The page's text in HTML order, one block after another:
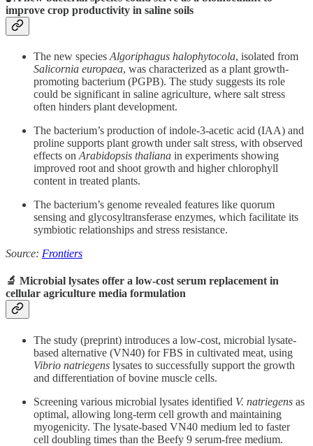
improve crop productivity in saline soils
The new species Algoriphagus halophytocola, isolated from
Salicornia europaea, was characterized as a plant growth-
promoting bacterium (PGPB). The study suggests its role
could be significant in saline agriculture, where salt stress
often hinders plant development.
The bacterium’s production of indole-3-acetic acid (IAA) and
proline supports plant growth under salt stress, with observed
effects on Arabidopsis thaliana in experiments showing
improved root and shoot growth and higher chlorophyll
content in treated plants.
The bacterium’s genome revealed features like quorum
sensing and glycosyltransferase enzymes, which facilitate its
symbiotic relationships and stress resistance.
Source: Frontiers
🔬 Microbial lysates offer a low-cost serum replacement in
cellular agriculture media formulation
The study (preprint) introduces a low-cost, microbial lysate-
based alternative (VN40) for FBS in cultivated meat, using
Vibrio natriegens lysates to successfully support the growth
and differentiation of bovine muscle cells.
Screening various microbial lysates identified V. natriegens as
optimal, allowing long-term cell growth and maintaining
myogenicity. The lysate-based VN40 medium led to faster
cell doubling times than the Beefy 9 serum-free medium.